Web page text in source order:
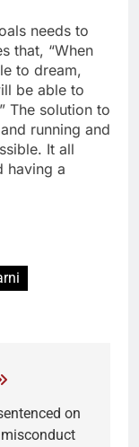
needs to
that, “When
to dream,
be able to
The solution to
running and
It all
having a
on